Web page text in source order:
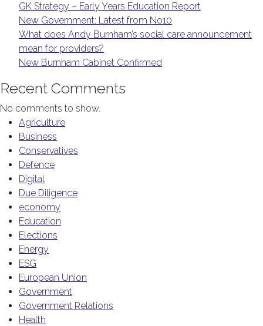
GK Strategy – Early Years Education Report
New Government: Latest from No10
What does Andy Burnham’s social care announcement
mean for providers?
New Burnham Cabinet Confirmed
Recent Comments
No comments to show.
Agriculture
Business
Conservatives
Defence
Digital
Due Diligence
economy
Education
Elections
Energy
ESG
European Union
Government
Government Relations
Health